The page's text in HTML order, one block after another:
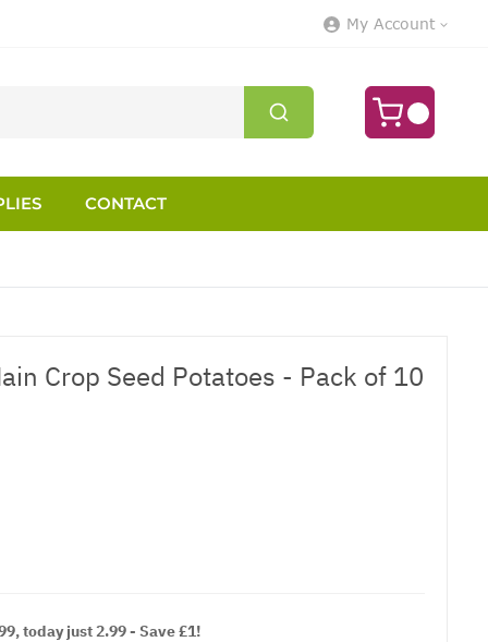
My Account
CONTACT
Crop Seed Potatoes - Pack of 10
today just 2.99 - Save £1!